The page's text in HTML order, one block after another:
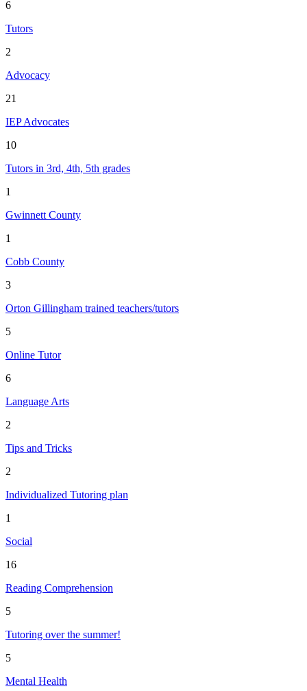
6
Tutors
2
Advocacy
21
IEP Advocates
10
Tutors in 3rd, 4th, 5th grades
1
Gwinnett County
1
Cobb County
3
Orton Gillingham trained teachers/tutors
5
Online Tutor
6
Language Arts
2
Tips and Tricks
2
Individualized Tutoring plan
1
Social
16
Reading Comprehension
5
Tutoring over the summer!
5
Mental Health